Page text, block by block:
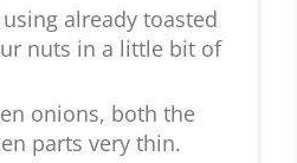
already toasted
nuts in a little bit of
onions, both the
parts very thin.